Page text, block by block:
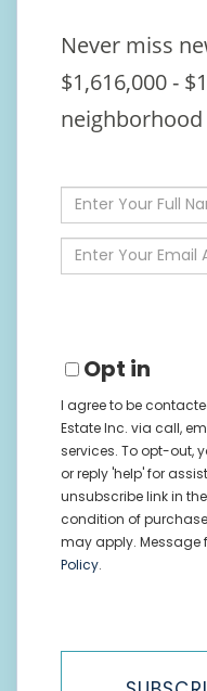
Never miss
$1,616,000 -
neighborhood
Enter
Full
Name
Enter
Your
Opt in
I agree to be
Estate Inc. via call,
services. To opt-out,
or reply 'help' for
unsubscribe link in
condition of
may apply. Message
Policy.